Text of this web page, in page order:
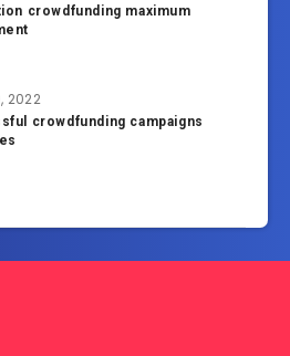
crowdfunding maximum
2022
crowdfunding campaigns